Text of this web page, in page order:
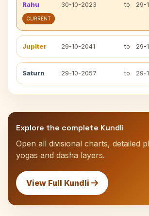
Rahu 30-10-2023 to 29-
CURRENT
Jupiter 29-10-2041 to 29-
Saturn 29-10-2057 to 29-
Explore the complete Kundli
Open all divisional charts, detailed
yogas and dasha layers.
View Full Kundli